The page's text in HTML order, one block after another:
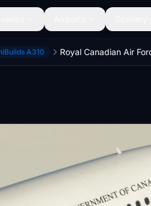
A310